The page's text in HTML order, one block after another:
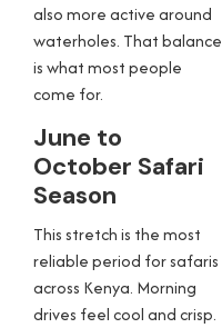
also more active around
waterholes. That balance
is what most people
come for.
June to
October Safari
Season
This stretch is the most
reliable period for safaris
across Kenya. Morning
drives feel cool and crisp.